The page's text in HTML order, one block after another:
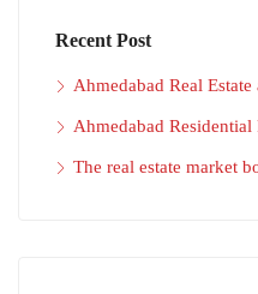
Recent Post
Ahmedabad Real
Ahmedabad Residential
The real estate market